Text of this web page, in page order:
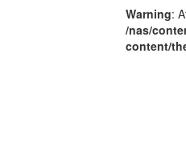
Warning:
/nas/
content/